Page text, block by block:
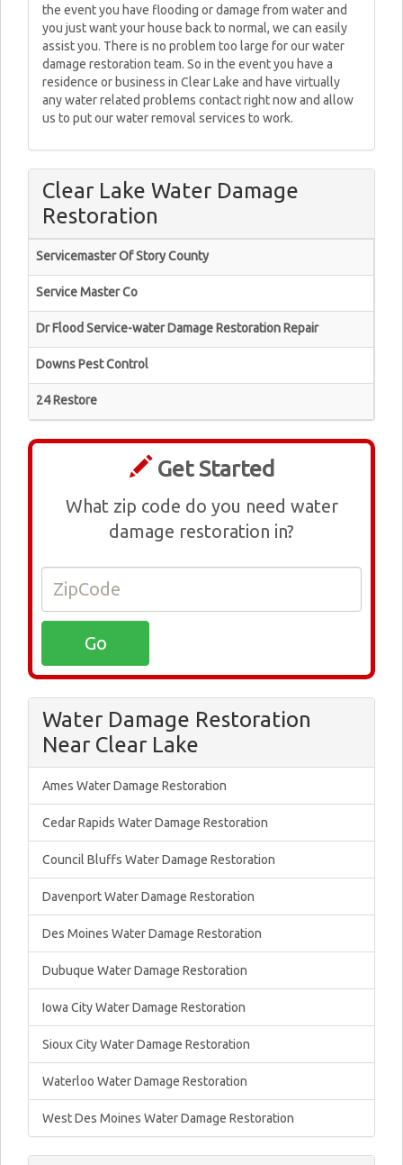
the event you have flooding or damage from water and
you just want your house back to normal, we can easily
assist you. There is no problem too large for our water
damage restoration team. So in the event you have a
residence or business in Clear Lake and have virtually
any water related problems contact right now and allow
us to put our water removal services to work.
Clear Lake Water Damage
Restoration
Servicemaster Of Story County
Service Master Co
Dr Flood Service-water Damage Restoration Repair
Downs Pest Control
24 Restore
Get Started
What zip code do you need water
damage restoration in?
Water Damage Restoration
Near Clear Lake
Ames Water Damage Restoration
Cedar Rapids Water Damage Restoration
Council Bluffs Water Damage Restoration
Davenport Water Damage Restoration
Des Moines Water Damage Restoration
Dubuque Water Damage Restoration
Iowa City Water Damage Restoration
Sioux City Water Damage Restoration
Waterloo Water Damage Restoration
West Des Moines Water Damage Restoration